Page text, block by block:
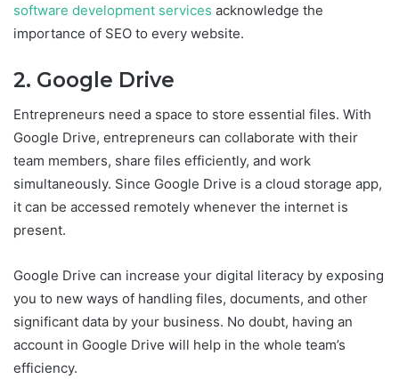
software development services acknowledge the
importance of SEO to every website.
2. Google Drive
Entrepreneurs need a space to store essential files. With
Google Drive, entrepreneurs can collaborate with their
team members, share files efficiently, and work
simultaneously. Since Google Drive is a cloud storage app,
it can be accessed remotely whenever the internet is
present.
Google Drive can increase your digital literacy by exposing
you to new ways of handling files, documents, and other
significant data by your business. No doubt, having an
account in Google Drive will help in the whole team’s
efficiency.